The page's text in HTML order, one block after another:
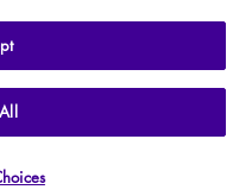
2.30 PM
7.30 PM
Privacy Policy